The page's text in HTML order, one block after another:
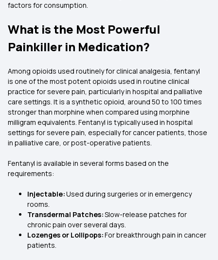
factors for consumption.
What is the Most Powerful
Painkiller in Medication?
Among opioids used routinely for clinical analgesia, fentanyl
is one of the most potent opioids used in routine clinical
practice for severe pain, particularly in hospital and palliative
care settings. It is a synthetic opioid, around 50 to 100 times
stronger than morphine when compared using morphine
milligram equivalents. Fentanyl is typically used in hospital
settings for severe pain, especially for cancer patients, those
in palliative care, or post-operative patients.
Fentanyl is available in several forms based on the
requirements:
Injectable:Used during surgeries or in emergency
rooms.
Transdermal Patches:Slow-release patches for
chronic pain over several days.
Lozenges or Lollipops:For breakthrough pain in cancer
patients.